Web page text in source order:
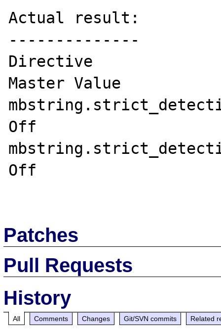
Actual result:
--------------
Directive	             Local Value
Master Value
mbstring.strict_detection
Off
mbstring.strict_detection
Off
Patches
Pull Requests
History
All Comments Changes Git/SVN commits Related